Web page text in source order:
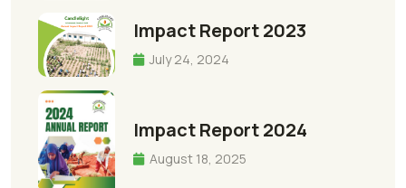
Impact Report 2023
July 24, 2024
Impact Report 2024
August 18, 2025